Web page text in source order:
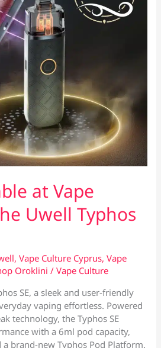
at Vape
Uwell Typhos
,Vape Culture Cyprus,Vape
Oroklini /Vape Culture
SE, a sleek and user-friendly
vaping effortless. Powered
technology, the Typhos SE
with a 6ml pod capacity,
brand-new Typhos Pod Platform.